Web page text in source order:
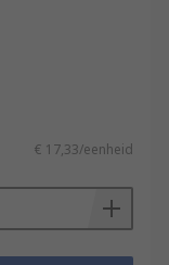
€ 17,33/eenheid